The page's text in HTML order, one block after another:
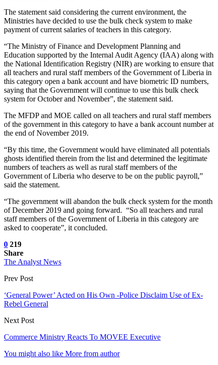
The statement said considering the current environment, the
Ministries have decided to use the bulk check system to make
payment of current salaries of teachers in this category.
“The Ministry of Finance and Development Planning and
Education supported by the Internal Audit Agency (IAA) along with
the National Identification Registry (NIR) are working to ensure that
all teachers and rural staff members of the Government of Liberia in
this category open a bank account and have biometric ID numbers,
saying that the Government will continue to use this bulk check
system for October and November”, the statement said.
The MFDP and MOE called on all teachers and rural staff members
of the government in this category to have a bank account number at
the end of November 2019.
“By this time, the Government would have eliminated all potentials
ghosts identified therein from the list and determined the legitimate
numbers of teachers as well as rural staff members of the
Government of Liberia who deserve to be on the public payroll,”
said the statement.
“The government will abandon the bulk check system for the month
of December 2019 and going forward. “So all teachers and rural
staff members of the Government of Liberia in this category are
asked to cooperate”, it concluded.
0 219
Share
The Analyst News
Prev Post
‘General Power’ Acted on His Own -Police Disclaim Use of Ex-
Rebel General
Next Post
Commerce Ministry Reacts To MOVEE Executive
You might also like More from author